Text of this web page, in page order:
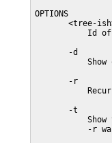
OPTIONS
<tree-
Id
       -d
Show
       -r
       -t
Show
-r